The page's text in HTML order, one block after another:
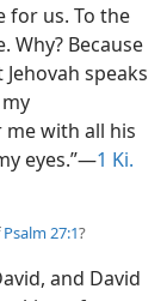
for us. To the
Why? Because
speaks
with all his
eyes.”—1 Ki.
Psalm 27:1?
and David